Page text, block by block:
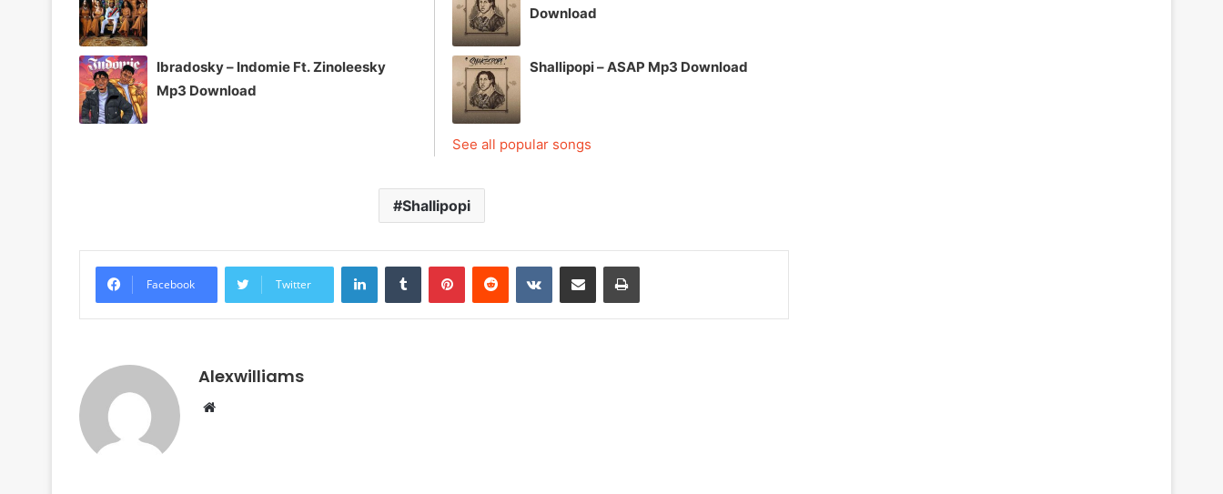
Ibradosky – Indomie Ft. Zinoleesky
Mp3 Download
Download
Shallipopi – ASAP Mp3 Download
See all popular songs
Shallipopi
Facebook Twitter
LinkedInTumblr PinterestReddit VKontakteShare via Email Print
Alexwilliams
Website